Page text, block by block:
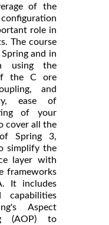
of the
role in
The course
and in
using the
the C ore
and
ease of
of your
cover all the
Spring 3,
simplify the
layer with
frameworks
It includes
capabilities
Aspect
(AOP) to